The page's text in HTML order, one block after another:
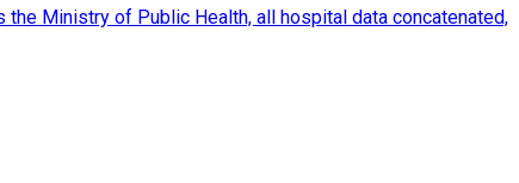
Ministry of Public Health, all hospital data concatenated,